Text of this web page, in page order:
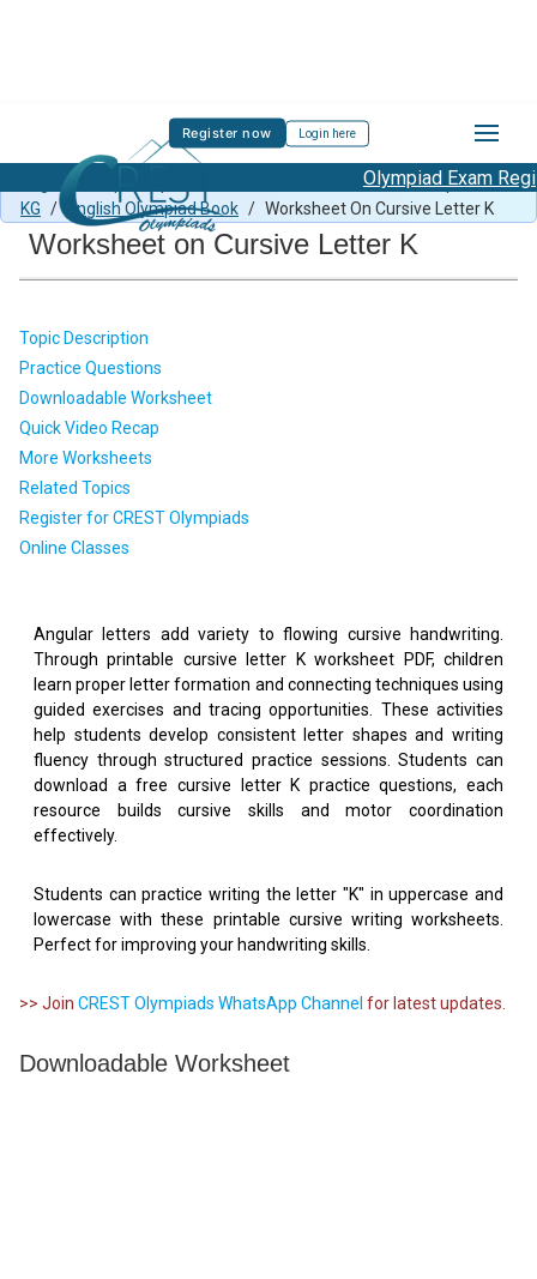
Register now Login here
Olympiad Exam
English Sample Paper Class KG
CEO Previous Year Paper for
KG / English Olympiad Book / Worksheet On Cursive Letter K
Worksheet on Cursive Letter K
Topic Description
Practice Questions
Downloadable Worksheet
Quick Video Recap
More Worksheets
Related Topics
Register for CREST Olympiads
Online Classes
Angular letters add variety to flowing cursive handwriting.
Through printable cursive letter K worksheet PDF, children
learn proper letter formation and connecting techniques using
guided exercises and tracing opportunities. These activities
help students develop consistent letter shapes and writing
fluency through structured practice sessions. Students can
download a free cursive letter K practice questions, each
resource builds cursive skills and motor coordination
effectively.
Students can practice writing the letter "K" in uppercase and
lowercase with these printable cursive writing worksheets.
Perfect for improving your handwriting skills.
>> Join CREST Olympiads WhatsApp Channel for latest updates.
Downloadable Worksheet